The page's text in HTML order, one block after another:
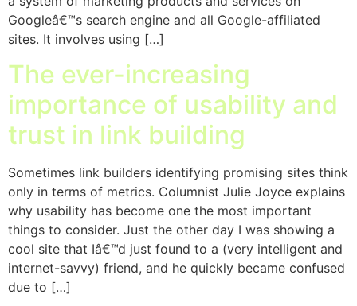
Googleâ€™s search engine and all Google-affiliated
sites. It involves using […]
The ever-increasing
importance of usability and
trust in link building
Sometimes link builders identifying promising sites think
only in terms of metrics. Columnist Julie Joyce explains
why usability has become one the most important
things to consider. Just the other day I was showing a
cool site that Iâ€™d just found to a (very intelligent and
internet-savvy) friend, and he quickly became confused
due to […]